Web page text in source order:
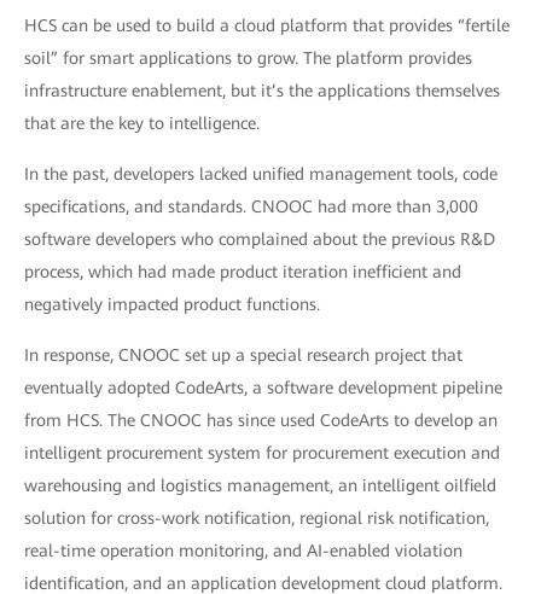
HCS can be used to build a cloud platform that provides “fertile
soil” for smart applications to grow. The platform provides
infrastructure enablement, but it’s the applications themselves
that are the key to intelligence.
In the past, developers lacked unified management tools, code
specifications, and standards. CNOOC had more than 3,000
software developers who complained about the previous R&D
process, which had made product iteration inefficient and
negatively impacted product functions.
In response, CNOOC set up a special research project that
eventually adopted CodeArts, a software development pipeline
from HCS. The CNOOC has since used CodeArts to develop an
intelligent procurement system for procurement execution and
warehousing and logistics management, an intelligent oilfield
solution for cross-work notification, regional risk notification,
real-time operation monitoring, and AI-enabled violation
identification, and an application development cloud platform.